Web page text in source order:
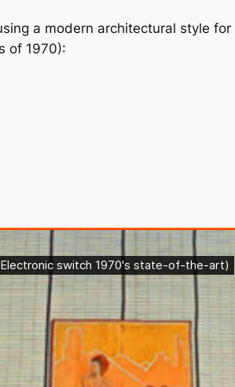
a modern architectural style
of 1970):